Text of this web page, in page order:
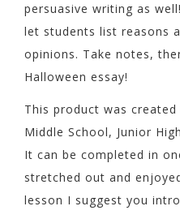
persuasive writing as
let students list reasons
opinions. Take notes,
Halloween essay!
This product was
Middle School, Junior
It can be completed in
stretched out and
lesson I suggest you